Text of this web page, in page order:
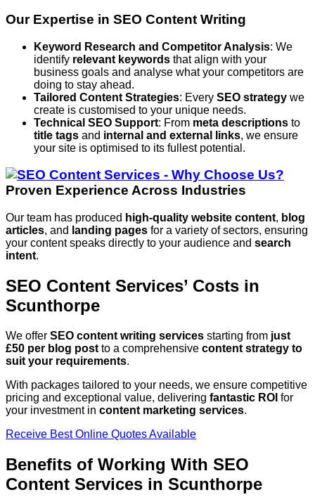
Our Expertise in SEO Content Writing
Keyword Research and Competitor Analysis: We
identify relevant keywords that align with your
business goals and analyse what your competitors are
doing to stay ahead.
Tailored Content Strategies: Every SEO strategy we
create is customised to your unique needs.
Technical SEO Support: From meta descriptions to
title tags and internal and external links, we ensure
your site is optimised to its fullest potential.
Proven Experience Across Industries
Our team has produced high-quality website content, blog
articles, and landing pages for a variety of sectors, ensuring
your content speaks directly to your audience and search
intent.
SEO Content Services’ Costs in
Scunthorpe
We offer SEO content writing services starting from just
£50 per blog post to a comprehensive content strategy to
suit your requirements.
With packages tailored to your needs, we ensure competitive
pricing and exceptional value, delivering fantastic ROI for
your investment in content marketing services.
Receive Best Online Quotes Available
Benefits of Working With SEO
Content Services in Scunthorpe